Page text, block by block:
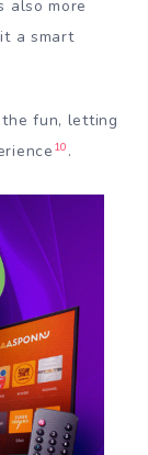
also more
a smart
fun, letting
10 .